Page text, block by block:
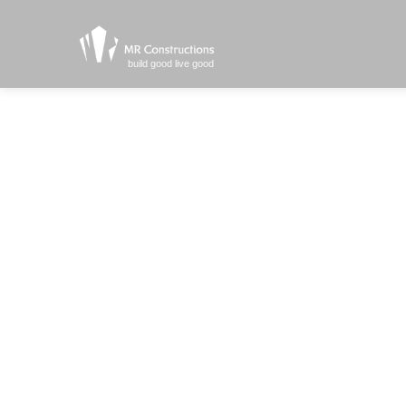
build good live good